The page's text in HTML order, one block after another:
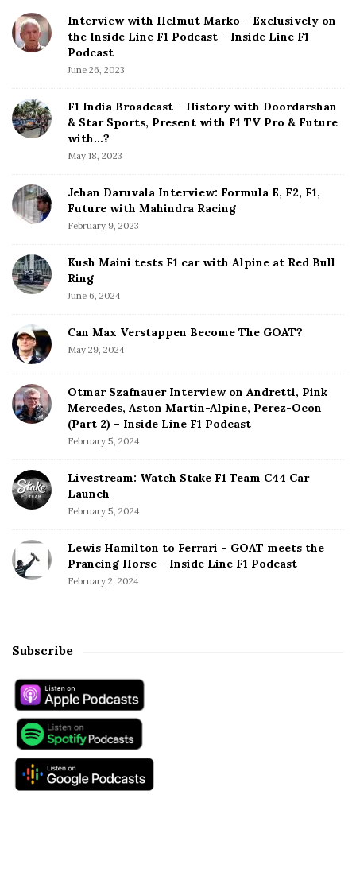
t
e
d
e
b
Interview with Helmut Marko – Exclusively on
the Inside Line F1 Podcast – Inside Line F1
Podcast
June 26, 2023
F1 India Broadcast – History with Doordarshan
& Star Sports, Present with F1 TV Pro & Future
with…?
May 18, 2023
Jehan Daruvala Interview: Formula E, F2, F1,
Future with Mahindra Racing
February 9, 2023
Kush Maini tests F1 car with Alpine at Red Bull
Ring
June 6, 2024
Can Max Verstappen Become The GOAT?
May 29, 2024
Otmar Szafnauer Interview on Andretti, Pink
Mercedes, Aston Martin-Alpine, Perez-Ocon
(Part 2) – Inside Line F1 Podcast
February 5, 2024
Livestream: Watch Stake F1 Team C44 Car
Launch
February 5, 2024
Lewis Hamilton to Ferrari – GOAT meets the
Prancing Horse – Inside Line F1 Podcast
February 2, 2024
Subscribe